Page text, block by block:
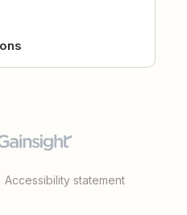
Accessibility statement